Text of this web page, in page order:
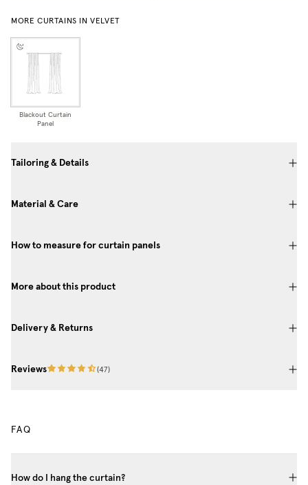
MORE CURTAINS IN VELVET
Blackout Curtain
Panel
Tailoring & Details
Material & Care
How to measure for curtain panels
More about this product
Delivery & Returns
Reviews (47)
FAQ
How do I hang the curtain?